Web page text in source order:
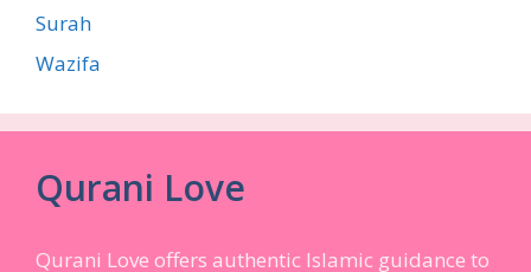
Surah
Wazifa
Qurani Love
Qurani Love offers authentic Islamic guidance to